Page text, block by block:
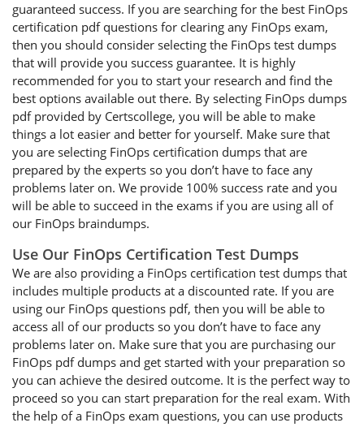
guaranteed success. If you are searching for the best FinOps
certification pdf questions for clearing any FinOps exam,
then you should consider selecting the FinOps test dumps
that will provide you success guarantee. It is highly
recommended for you to start your research and find the
best options available out there. By selecting FinOps dumps
pdf provided by Certscollege, you will be able to make
things a lot easier and better for yourself. Make sure that
you are selecting FinOps certification dumps that are
prepared by the experts so you don’t have to face any
problems later on. We provide 100% success rate and you
will be able to succeed in the exams if you are using all of
our FinOps braindumps.
Use Our FinOps Certification Test Dumps
We are also providing a FinOps certification test dumps that
includes multiple products at a discounted rate. If you are
using our FinOps questions pdf, then you will be able to
access all of our products so you don’t have to face any
problems later on. Make sure that you are purchasing our
FinOps pdf dumps and get started with your preparation so
you can achieve the desired outcome. It is the perfect way to
proceed so you can start preparation for the real exam. With
the help of a FinOps exam questions, you can use products